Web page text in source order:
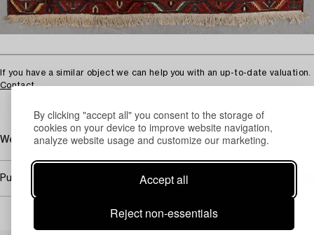
By clicking "accept all" you consent to the storage of
cookies on your device to improve website navigation,
analyze website usage and customize our marketing.
Accept all
Reject non-essentials
If you have a similar object we can help you with an up-to-date valuation.
Contact
Wear due to age and use. Damaged fringes. Dirty. Damages.
Purchasing info